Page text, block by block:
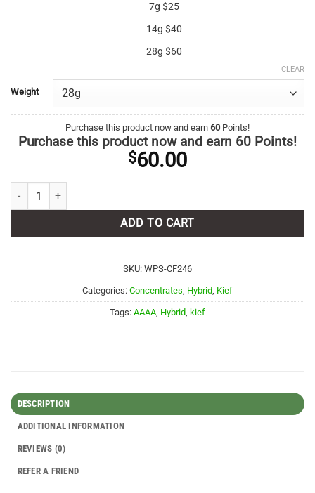
7g $25
14g $40
28g $60
Weight
CLEAR
Purchase this product now and earn 60 Points!
Purchase this product now and earn 60 Points!
$60.00
Hybrid Kief AAA quantity
ADD TO CART
SKU: WPS-CF246
Categories: Concentrates, Hybrid, Kief
Tags: AAAA, Hybrid, kief
DESCRIPTION
ADDITIONAL INFORMATION
REVIEWS (0)
REFER A FRIEND